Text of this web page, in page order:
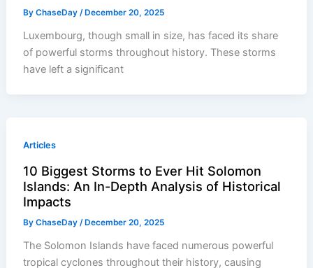
ByChaseDay/December 20, 2025
Luxembourg, though small in size, has faced its share
of powerful storms throughout history. These storms
have left a significant
Articles
10 Biggest Storms to Ever Hit Solomon
Islands: An In-Depth Analysis of Historical
Impacts
ByChaseDay /December 20, 2025
The Solomon Islands have faced numerous powerful
tropical cyclones throughout their history, causing